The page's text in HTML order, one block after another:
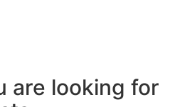
are looking for